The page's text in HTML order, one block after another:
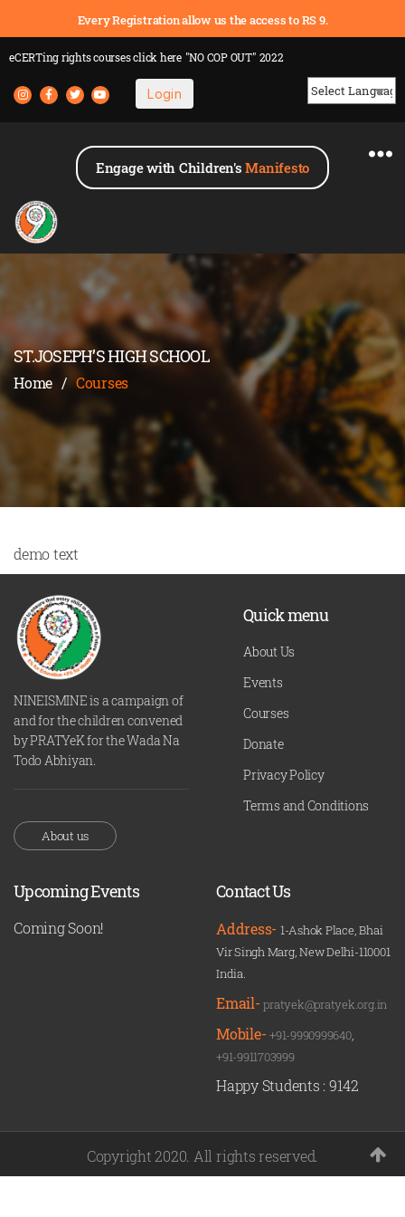
Every Registration allow us the access to RS 9.
eCERTing rights coursesclick here "NO COP OUT" 2022
Login
Engage with Children'sManifesto
ST.JOSEPH’S HIGH SCHOOL
Home / Courses
demo text
NINEISMINE is a campaign of
and for the children convened
by PRATYeK for the Wada Na
Todo Abhiyan.
About us
Quick menu
About Us
Events
Courses
Donate
Privacy Policy
Terms and Conditions
Upcoming Events
Coming Soon!
Contact Us
Address- 1-Ashok Place, Bhai
Vir Singh Marg, New Delhi-110001
India.
Email-pratyek@pratyek.org.in
Mobile-+91-9990999640,
+91-9911703999
Happy Students : 9142
Copyright 2020. All rights reserved.